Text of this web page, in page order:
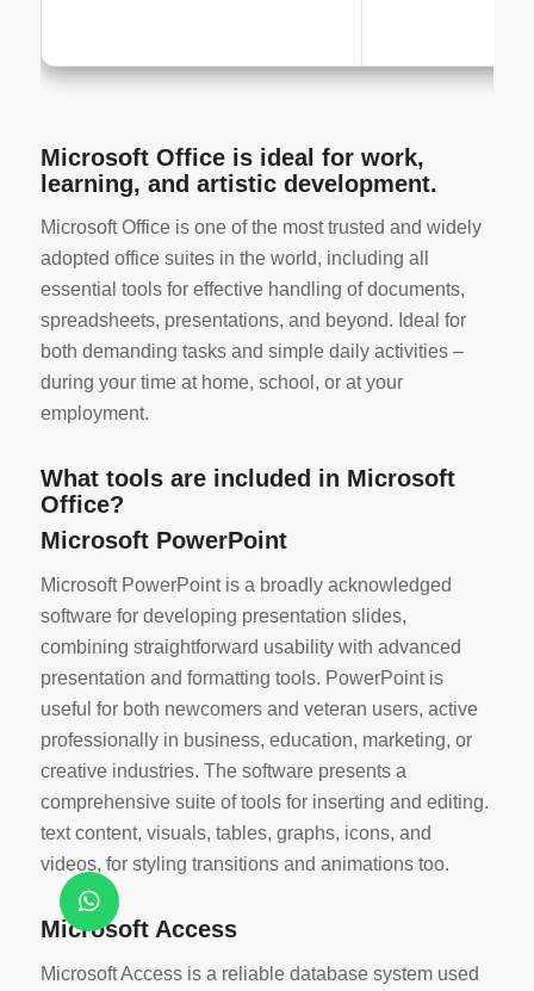
Microsoft Office is ideal for work,
learning, and artistic development.
Microsoft Office is one of the most trusted and widely
adopted office suites in the world, including all
essential tools for effective handling of documents,
spreadsheets, presentations, and beyond. Ideal for
both demanding tasks and simple daily activities –
during your time at home, school, or at your
employment.
What tools are included in Microsoft
Office?
Microsoft PowerPoint
Microsoft PowerPoint is a broadly acknowledged
software for developing presentation slides,
combining straightforward usability with advanced
presentation and formatting tools. PowerPoint is
useful for both newcomers and veteran users, active
professionally in business, education, marketing, or
creative industries. The software presents a
comprehensive suite of tools for inserting and editing.
text content, visuals, tables, graphs, icons, and
videos, for styling transitions and animations too.
Microsoft Access
Microsoft Access is a reliable database system used